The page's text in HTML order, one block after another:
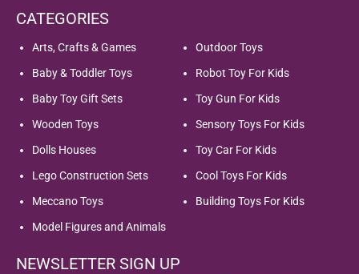
CATEGORIES
Arts, Crafts & Games
Baby & Toddler Toys
Baby Toy Gift Sets
Wooden Toys
Dolls Houses
Lego Construction Sets
Meccano Toys
Model Figures and Animals
Outdoor Toys
Robot Toy For Kids
Toy Gun For Kids
Sensory Toys For Kids
Toy Car For Kids
Cool Toys For Kids
Building Toys For Kids
NEWSLETTER SIGN UP